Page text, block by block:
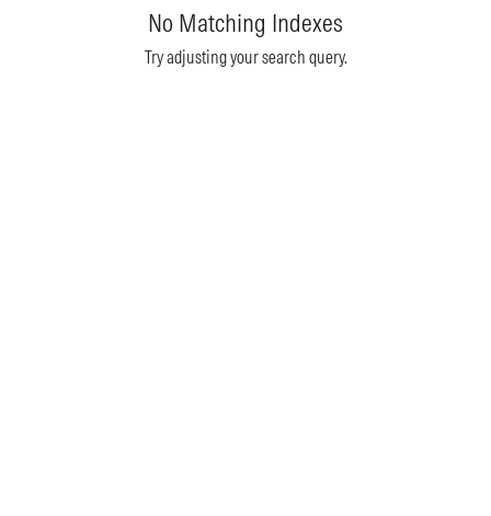
No Matching Indexes
Try adjusting your search query.